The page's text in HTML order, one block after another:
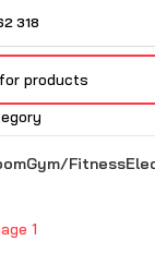
318
Gym/Fitness